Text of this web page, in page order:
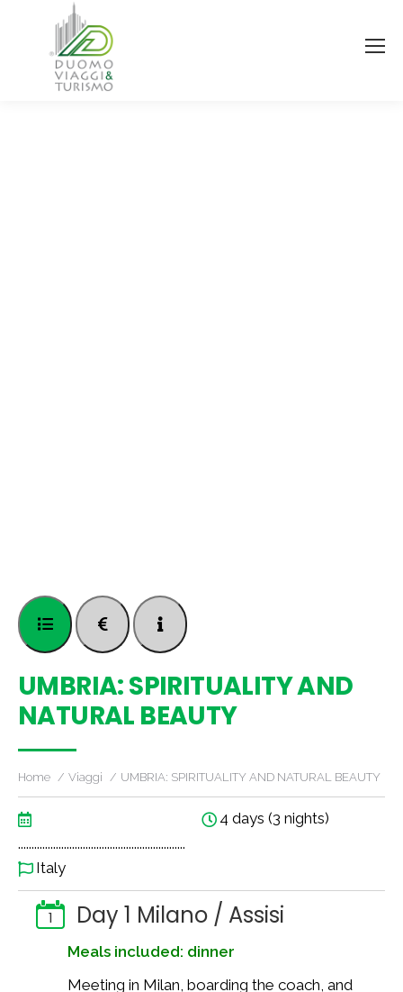
UMBRIA: SPIRITUALITY AND
NATURAL BEAUTY
Home Viaggi UMBRIA: SPIRITUALITY AND NATURAL BEAUTY
..............................................................
4 days (3 nights)
Italy
1 Day 1 Milano / Assisi
Meals included: dinner
Meeting in Milan, boarding the coach, and